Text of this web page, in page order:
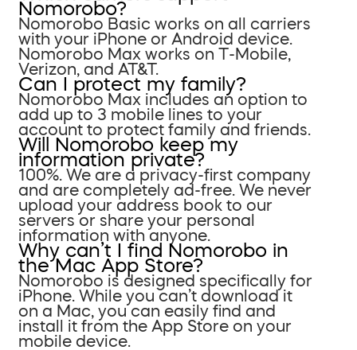
Nomorobo?
Nomorobo Basic works on all carriers
with your iPhone or Android device.
Nomorobo Max works on T-Mobile,
Verizon, and AT&T.
Can I protect my family?
Nomorobo Max includes an option to
add up to 3 mobile lines to your
account to protect family and friends.
Will Nomorobo keep my
information private?
100%. We are a privacy-first company
and are completely ad-free. We never
upload your address book to our
servers or share your personal
information with anyone.
Why can’t I find Nomorobo in
the Mac App Store?
Nomorobo is designed specifically for
iPhone. While you can’t download it
on a Mac, you can easily find and
install it from the App Store on your
mobile device.